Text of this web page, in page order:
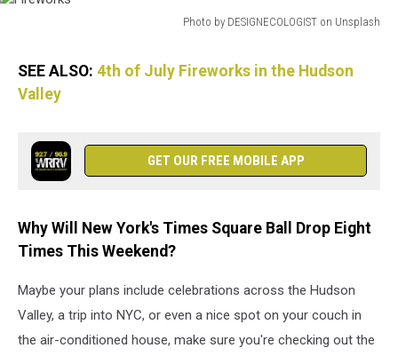
Photo by DESIGNECOLOGIST on Unsplash
SEE ALSO: 4th of July Fireworks in the Hudson
Valley
GET OUR FREE MOBILE APP
Why Will New York's Times Square Ball Drop Eight
Times This Weekend?
Maybe your plans include celebrations across the Hudson
Valley, a trip into NYC, or even a nice spot on your couch in
the air-conditioned house, make sure you're checking out the